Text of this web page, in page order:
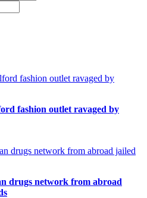
fashion outlet ravaged by
drugs network from abroad